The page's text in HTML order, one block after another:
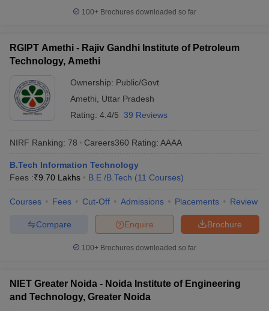
100+ Brochures downloaded so far
RGIPT Amethi - Rajiv Gandhi Institute of Petroleum
Technology, Amethi
Ownership: Public/Govt
Amethi
Uttar Pradesh
Rating: 4.4/5 39 Reviews
NIRF Ranking: 78 Careers360 Rating: AAAA
B.Tech Information Technology
Fees :₹9.70 Lakhs B.E /B.Tech (11 Courses)
Courses Fees Cut-Off Admissions Placements Review
Brochure
Enquire
Compare
100+ Brochures downloaded so far
NIET Greater Noida - Noida Institute of Engineering
and Technology, Greater Noida